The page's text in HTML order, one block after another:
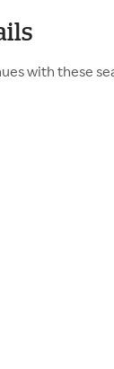
with these